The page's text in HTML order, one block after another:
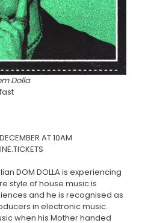
Dolla
AT 10AM
DOM DOLLA is experiencing
style of house music is
and he is recognised as
in electronic music.
when his Mother handed